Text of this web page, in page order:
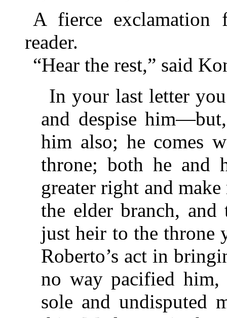
A fierce exclamation
reader.
“Hear the rest,” said
In your last letter
and despise
him also; he comes
throne; both he and
greater right and
the elder branch, and
just heir to the throne
Roberto’s act in
no way pacified him,
sole and undisputed